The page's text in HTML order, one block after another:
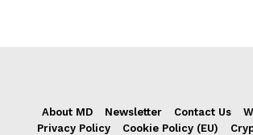
About MD Newsletter Contact Us
Privacy Policy
Cookie Policy (EU)